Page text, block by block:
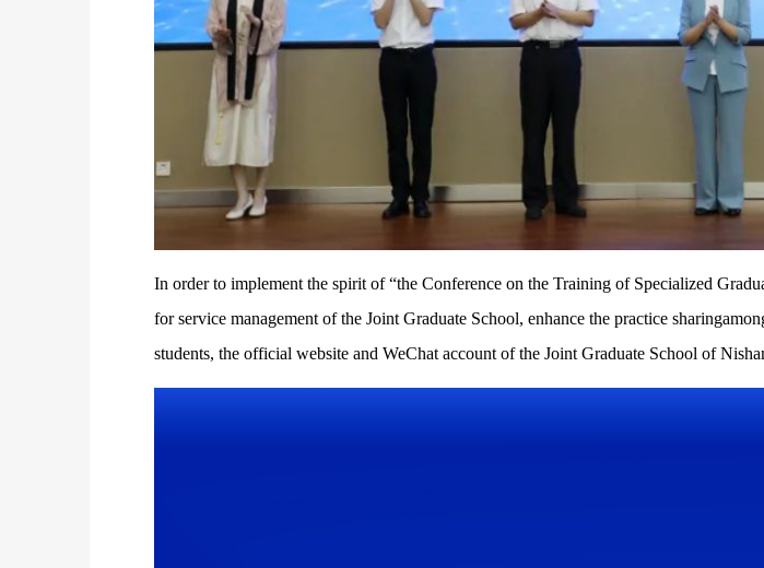
In order to implement the spirit of “the Conference on the Training of Specialized
for service management of the Joint Graduate School, enhance the practice
students, the official website and WeChat account of the Joint Graduate School of